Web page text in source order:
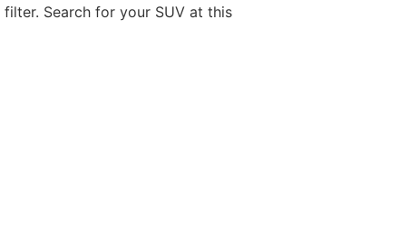
Search for your SUV at this